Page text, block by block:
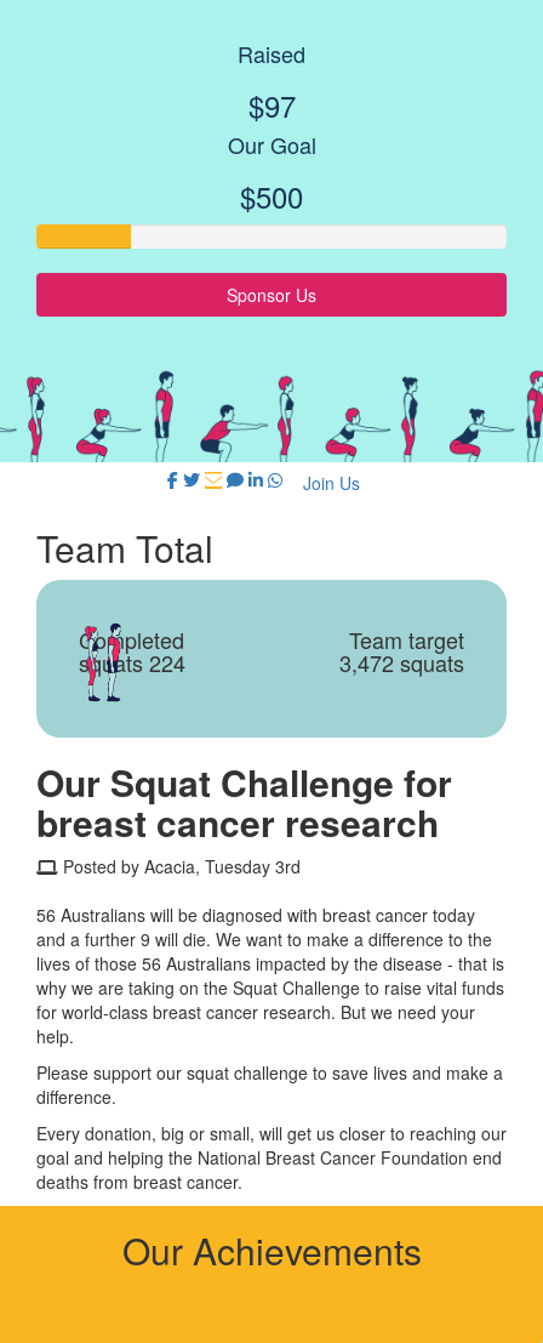
Raised
$97
Our Goal
$500
Sponsor Us
Join Us
Team Total
Completed
squats 224
Team target
3,472 squats
Our Squat Challenge for
breast cancer research
Posted by Acacia, Tuesday 3rd
56 Australians will be diagnosed with breast cancer today
and a further 9 will die. We want to make a difference to the
lives of those 56 Australians impacted by the disease - that is
why we are taking on the Squat Challenge to raise vital funds
for world-class breast cancer research. But we need your
help.
Please support our squat challenge to save lives and make a
difference.
Every donation, big or small, will get us closer to reaching our
goal and helping the National Breast Cancer Foundation end
deaths from breast cancer.
Our Achievements